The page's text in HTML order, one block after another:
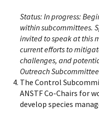
Status: In progress:
within subcommittees.
invited to speak at this
current efforts to
challenges, and
Outreach
The Control
ANSTF Co-Chairs for
develop species